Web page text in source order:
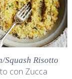
Squash Risotto
con Zucca